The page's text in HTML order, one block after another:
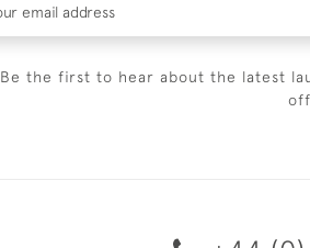
Be the first to hear about the latest